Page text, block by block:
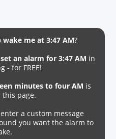
wake me at 3:47 AM?
set an alarm for 3:47 AM in
- for FREE!
minutes to four AM is
this page.
a custom message
you want the alarm to